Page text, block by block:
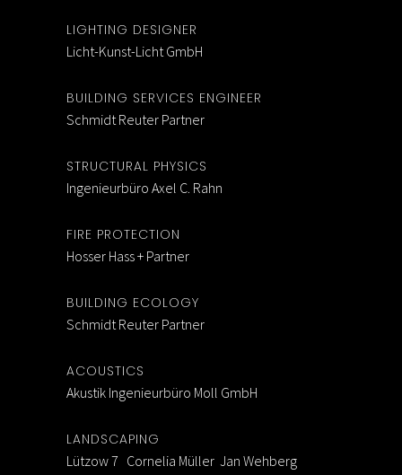
LIGHTING DESIGNER
Licht-Kunst-Licht GmbH
BUILDING SERVICES ENGINEER
Schmidt Reuter Partner
STRUCTURAL PHYSICS
Ingenieurbüro Axel C. Rahn
FIRE PROTECTION
Hosser Hass + Partner
BUILDING ECOLOGY
Schmidt Reuter Partner
ACOUSTICS
Akustik Ingenieurbüro Moll GmbH
LANDSCAPING
Lützow 7 Cornelia Müller Jan Wehberg